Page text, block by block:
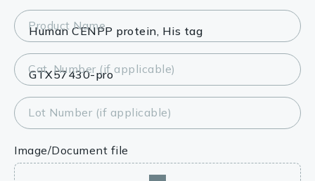
Product Name
Cat. Number (if applicable)
Lot Number (if applicable)
Image/Document file